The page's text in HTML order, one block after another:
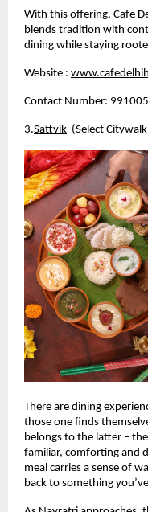
With this offering, Cafe
blends tradition with
dining while staying
Website :
Contact Number:
3.Sattvik (Select
There are dining
those one finds
belongs to the latter –
familiar, comforting and
meal carries a sense of
back to something